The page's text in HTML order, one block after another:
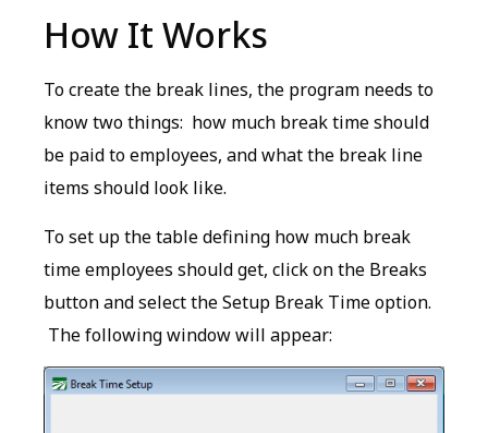
How It Works
To create the break lines, the program needs to
know two things: how much break time should
be paid to employees, and what the break line
items should look like.
To set up the table defining how much break
time employees should get, click on the Breaks
button and select the Setup Break Time option.
The following window will appear: